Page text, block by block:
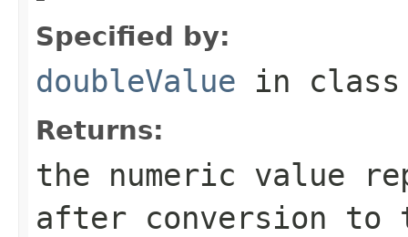
Specified by:
doubleValue in
Returns:
the numeric value
after conversion to